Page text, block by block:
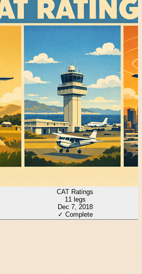
CAT Ratings
11 legs
Dec 7, 2018
✓ Complete